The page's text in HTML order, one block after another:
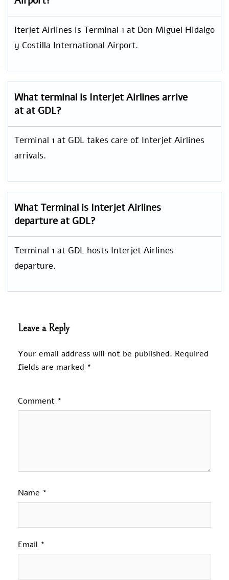
Iterjet Airlines is Terminal 1 at Don Miguel Hidalgo
y Costilla International Airport.
What terminal is Interjet Airlines arrive
at at GDL?
Terminal 1 at GDL takes care of Interjet Airlines
arrivals.
What Terminal is Interjet Airlines
departure at GDL?
Terminal 1 at GDL hosts Interjet Airlines
departure.
Leave a Reply
Your email address will not be published. Required
fields are marked *
Comment *
Name *
Email *